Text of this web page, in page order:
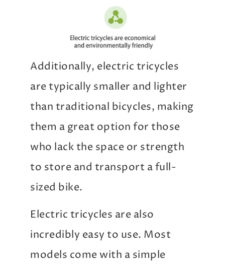
Additionally, electric tricycles
are typically smaller and lighter
than traditional bicycles, making
them a great option for those
who lack the space or strength
to store and transport a full-
sized bike.
Electric tricycles are also
incredibly easy to use. Most
models come with a simple